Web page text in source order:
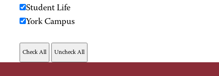
Student Life
York Campus